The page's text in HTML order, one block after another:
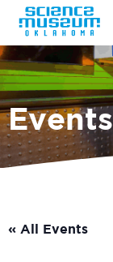
Events
« All Events